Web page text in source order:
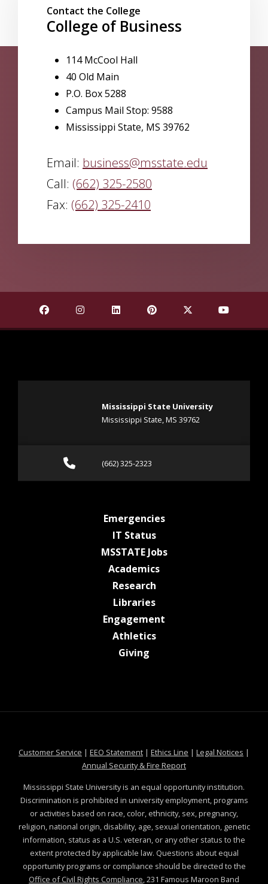
Contact the College
College of Business
114 McCool Hall
40 Old Main
P.O. Box 5288
Campus Mail Stop: 9588
Mississippi State, MS 39762
Email: business@msstate.edu
Call: (662) 325-2580
Fax: (662) 325-2410
Find Mississippi State University on Facebook
Find Mississippi State University on
Find Mississippi State University
Find Mississippi State
Find Mississippi
Find
Mississippi State University
Mississippi State, MS 39762
Call (662) 325-2323
(662) 325-2323
Emergenciesat MSState
IT Statusat MSState
MSSTATE Jobsat MSState
Academicsat MSState
Researchat MSState
Librariesat MSState
Engagement
Athleticsat MSState
Giving
Customer Service at MSState
| EEO Statementat MSState
| Ethics Line at MSState
| Legal Notices at
|
Annual Security & Fire Reportat MSState
Mississippi State University is an equal opportunity institution.
Discrimination is prohibited in university employment, programs
or activities based on race, color, ethnicity, sex, pregnancy,
religion, national origin, disability, age, sexual orientation, genetic
information, status as a U.S. veteran, or any other status to the
extent protected by applicable law. Questions about equal
opportunity programs or compliance should be directed to the
Office of Civil Rights Compliance, 231 Famous Maroon Band